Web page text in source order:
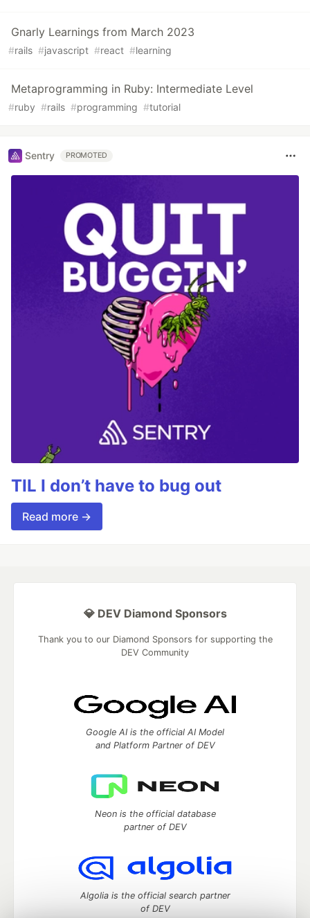
Gnarly Learnings from March 2023
#rails #javascript #react #learning
Metaprogramming in Ruby: Intermediate Level
#ruby #rails #programming #tutorial
Sentry PROMOTED
TIL I don’t have to bug out
Read more →
💎 DEV Diamond Sponsors
Thank you to our Diamond Sponsors for supporting the
DEV Community
Google AI is the official AI Model
and Platform Partner of DEV
Neon is the official database
partner of DEV
Algolia is the official search partner
of DEV